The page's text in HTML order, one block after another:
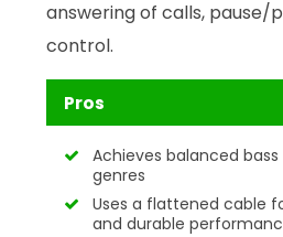
answering of calls, pause/
control.
Pros
Achieves balanced
genres
Uses a flattened cable
and durable